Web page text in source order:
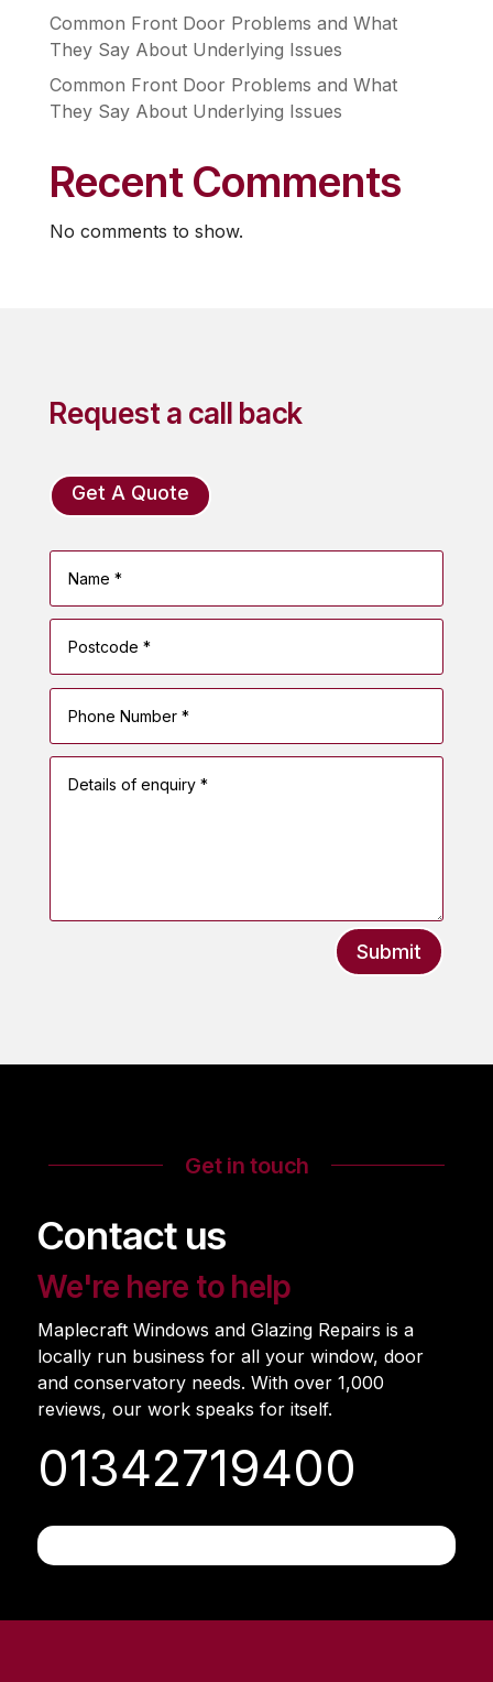
Common Front Door Problems and What
They Say About Underlying Issues
Common Front Door Problems and What
They Say About Underlying Issues
Recent Comments
No comments to show.
Request a call back
Get A Quote
Submit
Get in touch
Contact us
We're here to help
Maplecraft Windows and Glazing Repairs is a
locally run business for all your window, door
and conservatory needs. With over 1,000
reviews, our work speaks for itself.
01342719400